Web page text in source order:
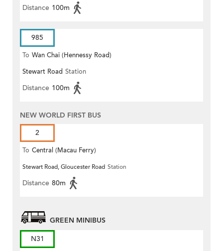
Distance 100m
985
To Wan Chai (Hennessy Road)
Stewart Road Station
Distance 100m
NEW WORLD FIRST BUS
2
To Central (Macau Ferry)
Stewart Road, Gloucester Road Station
Distance 80m
GREEN MINIBUS
N31